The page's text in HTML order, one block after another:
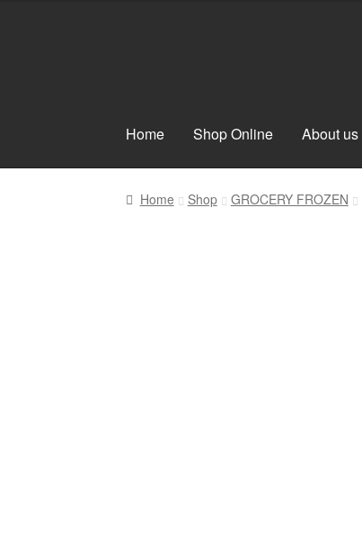
Home Shop Online About us
Home Shop GROCERY FROZEN